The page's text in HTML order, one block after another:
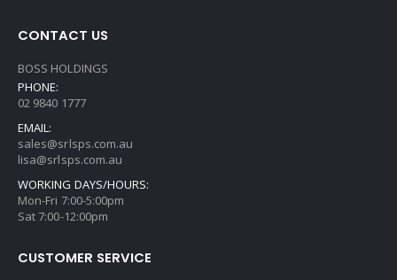
CONTACT US
BOSS HOLDINGS
PHONE:
02 9840 1777
EMAIL:
sales@srlsps.com.au
lisa@srlsps.com.au
WORKING DAYS/HOURS:
Mon-Fri 7:00-5:00pm
Sat 7:00-12:00pm
CUSTOMER SERVICE